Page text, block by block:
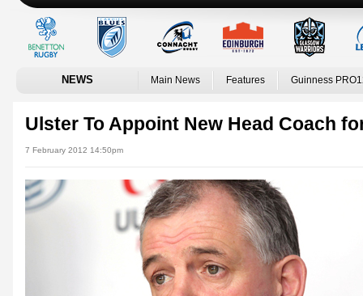
NEWS Main News Features Guinness
Ulster To Appoint New Head Coach
7 February 2012 14:50pm